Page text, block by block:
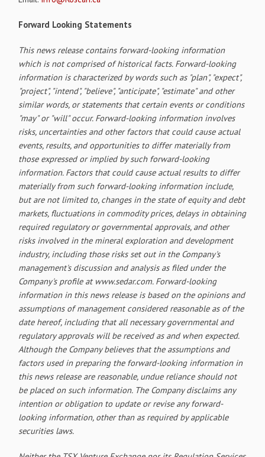
Forward Looking Statements
This news release contains forward-looking information
which is not comprised of historical facts. Forward-looking
information is characterized by words such as "plan", "expect",
"project", "intend", "believe", "anticipate", "estimate" and other
similar words, or statements that certain events or conditions
"may" or "will" occur. Forward-looking information involves
risks, uncertainties and other factors that could cause actual
events, results, and opportunities to differ materially from
those expressed or implied by such forward-looking
information. Factors that could cause actual results to differ
materially from such forward-looking information include,
but are not limited to, changes in the state of equity and debt
markets, fluctuations in commodity prices, delays in obtaining
required regulatory or governmental approvals, and other
risks involved in the mineral exploration and development
industry, including those risks set out in the Company's
management's discussion and analysis as filed under the
Company's profile at www.sedar.com. Forward-looking
information in this news release is based on the opinions and
assumptions of management considered reasonable as of the
date hereof, including that all necessary governmental and
regulatory approvals will be received as and when expected.
Although the Company believes that the assumptions and
factors used in preparing the forward-looking information in
this news release are reasonable, undue reliance should not
be placed on such information. The Company disclaims any
intention or obligation to update or revise any forward-
looking information, other than as required by applicable
securities laws.